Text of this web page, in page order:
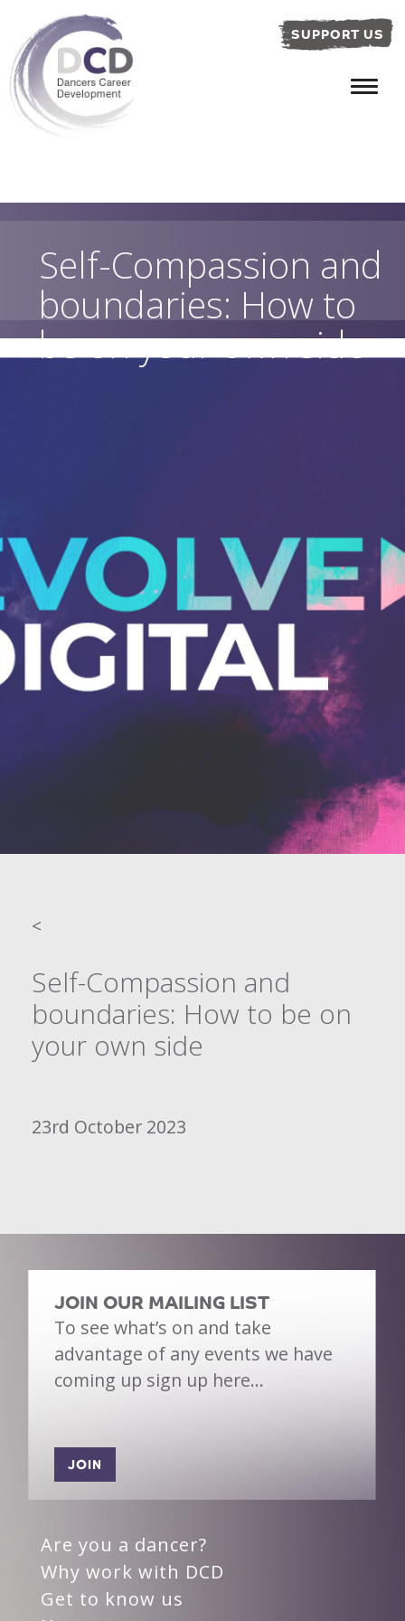
SUPPORT US
Self-Compassion and
boundaries: How to
be on your own side
<
Self-Compassion and
boundaries: How to be on
your own side
23rd October 2023
JOIN OUR MAILING LIST
To see what’s on and take
advantage of any events we have
coming up sign up here…
JOIN
Are you a dancer?
Why work with DCD
Get to know us